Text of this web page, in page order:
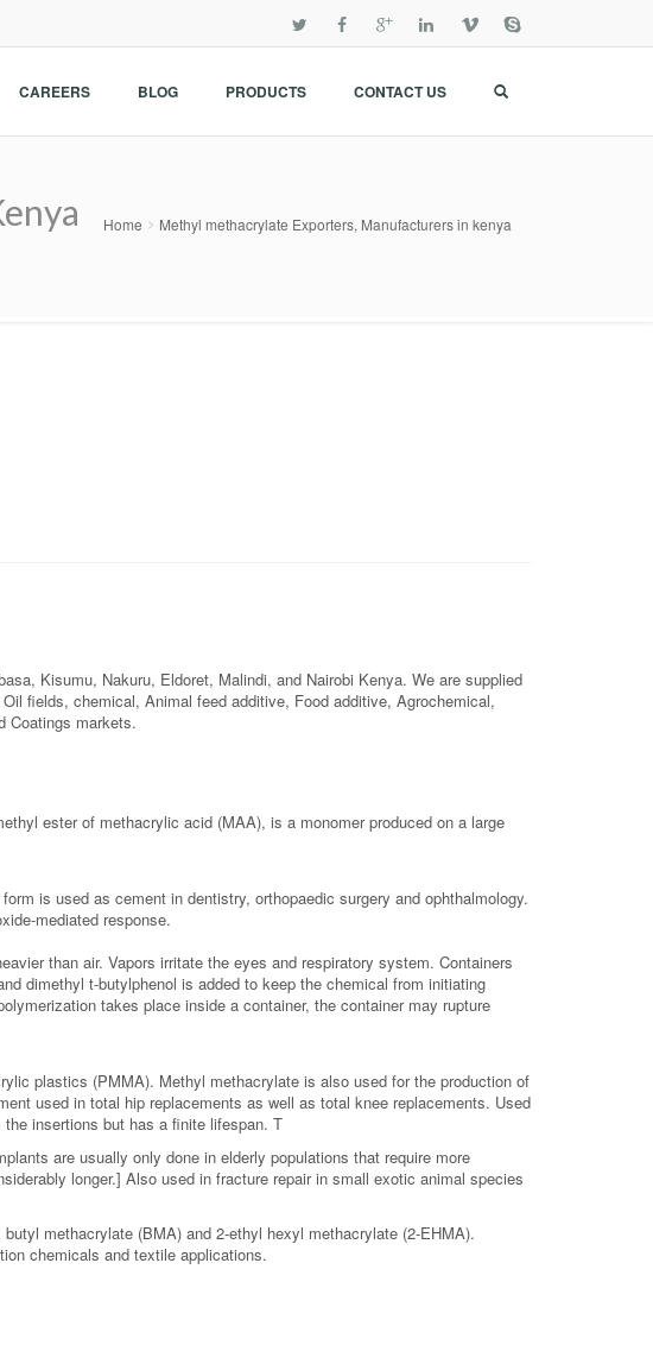
CAREERS BLOG PRODUCTS CONTACT US
Home Methyl methacrylate Exporters, Manufacturers in kenya
Kisumu, Nakuru, Eldoret, Malindi, and Nairobi Kenya. We are supplied
fields, chemical, Animal feed additive, Food additive, Agrochemical,
Coatings markets.
ester of methacrylic acid (MAA), is a monomer produced on a large
is used as cement in dentistry, orthopaedic surgery and ophthalmology.
mediated response.
than air. Vapors irritate the eyes and respiratory system. Containers
dimethyl t-butylphenol is added to keep the chemical from initiating
takes place inside a container, the container may rupture
plastics (PMMA). Methyl methacrylate is also used for the production of
used in total hip replacements as well as total knee replacements. Used
insertions but has a finite lifespan. T
are usually only done in elderly populations that require more
longer.] Also used in fracture repair in small exotic animal species
methacrylate (BMA) and 2-ethyl hexyl methacrylate (2-EHMA).
chemicals and textile applications.